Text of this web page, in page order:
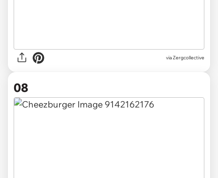
via Zergcollective
08